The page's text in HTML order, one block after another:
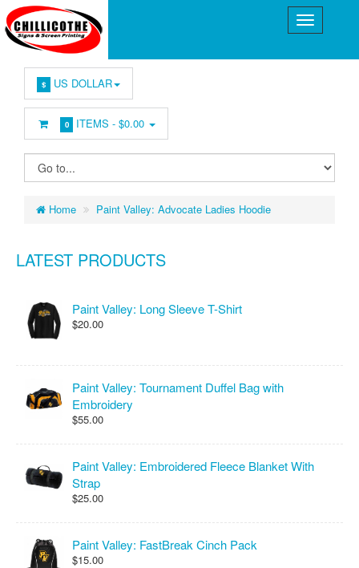
$ US DOLLAR
0 ITEMS -$0.00
Home Paint Valley: Advocate Ladies Hoodie
LATEST PRODUCTS
Paint Valley: Long Sleeve T-Shirt
$20.00
Paint Valley: Tournament Duffel Bag with
Embroidery
$55.00
Paint Valley: Embroidered Fleece Blanket With
Strap
$25.00
Paint Valley: FastBreak Cinch Pack
$15.00